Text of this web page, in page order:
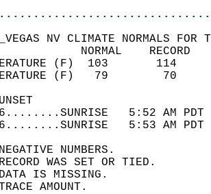
NV CLIMATE NORMALS
TEMPERATURE
TEMPERATURE
5:52 AM
5:53 AM
NUMBERS.
WAS SET OR TIED.
DATA IS MISSING.
AMOUNT.